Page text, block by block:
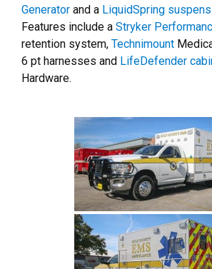
Generator and a LiquidSpring
Features include a Stryker
retention system, Technimount
6 pt harnesses and LifeDefender
Hardware.